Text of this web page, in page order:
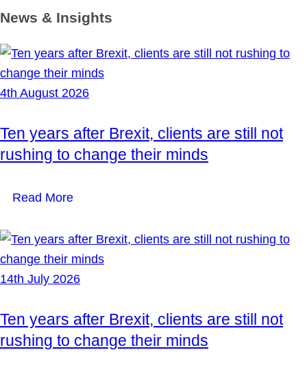
News & Insights
4th August 2026
Ten years after Brexit, clients are still not
rushing to change their minds
Read More
14th July 2026
Ten years after Brexit, clients are still not
rushing to change their minds